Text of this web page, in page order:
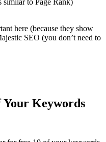
to Page Rank)
here (because they show
SEO (you don’t need to
Keywords